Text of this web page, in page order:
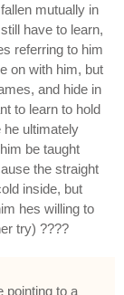
mutually in
have to learn,
referring to him
on with him, but
and hide in
to learn to hold
he ultimately
be taught
the straight
inside, but
hes willing to
try) ????
pointing to a